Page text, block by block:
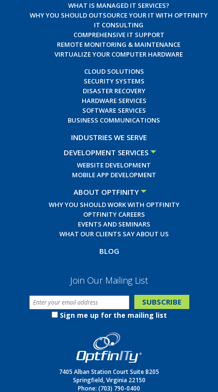
WHAT IS MANAGED IT SERVICES?
WHY YOU SHOULD OUTSOURCE YOUR IT WITH OPTFINITY
IT CONSULTING
COMPREHENSIVE IT SUPPORT
REMOTE MONITORING & MAINTENANCE
VIRTUALIZE YOUR COMPUTER HARDWARE
CLOUD SOLUTIONS
SECURITY SYSTEMS
DISASTER RECOVERY
HARDWARE SERVICES
SOFTWARE SERVICES
BUSINESS COMMUNICATIONS
INDUSTRIES WE SERVE
DEVELOPMENT SERVICES
WEBSITE DEVELOPMENT
MOBILE APP DEVELOPMENT
ABOUT OPTFINITY
WHY YOU SHOULD WORK WITH OPTFINITY
OPTFINITY CAREERS
EVENTS AND SEMINARS
WHAT OUR CLIENTS SAY ABOUT US
BLOG
Join Our Mailing List
Sign me up for the mailing list
7405 Alban Station Court Suite B205
Springfield, Virginia 22150
Phone: (703) 790-0400